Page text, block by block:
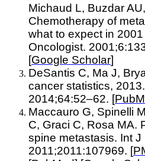
Michaud L, Buzdar
Chemotherapy of
what to expect in
Oncologist.
[Google Scholar]
DeSantis C, Ma J,
cancer statistics,
2014;64:52–62. [
Maccauro G, Spinelli
C, Graci C, Rosa MA.
spine metastasis. Int J
2011;2011:107969. [